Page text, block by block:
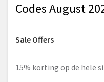
Codes August
Sale Offers
15% korting op de hele